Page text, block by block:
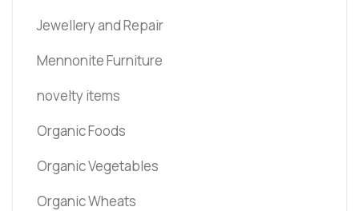
Jewellery and Repair
Mennonite Furniture
novelty items
Organic Foods
Organic Vegetables
Organic Wheats